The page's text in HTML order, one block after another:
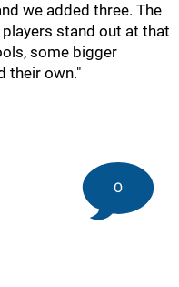
we added three. The
stand out at that
some bigger
their own."
0